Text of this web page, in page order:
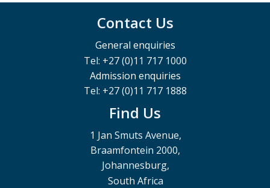
Contact Us
General enquiries
Tel: +27 (0)11 717 1000
Admission enquiries
Tel: +27 (0)11 717 1888
Find Us
1 Jan Smuts Avenue,
Braamfontein 2000,
Johannesburg,
South Africa